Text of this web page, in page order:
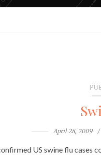
April 28, 2009
US swine flu cases